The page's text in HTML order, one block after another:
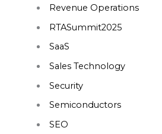
Revenue Operations
RTASummit2025
SaaS
Sales Technology
Security
Semiconductors
SEO